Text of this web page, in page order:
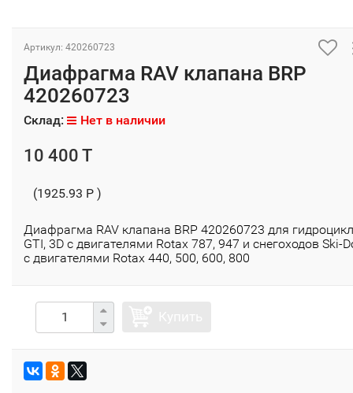
Артикул: 420260723
Диафрагма RAV клапана BRP
420260723
Склад: Нет в наличии
10 400 T
(1925.93 P )
Диафрагма RAV клапана BRP 420260723 для
GTI, 3D с двигателями Rotax 787, 947 и снегоходов Ski-
с двигателями Rotax 440, 500, 600, 800